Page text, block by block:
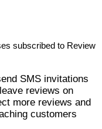
subscribed to Review
SMS invitations
reviews on
more reviews and
customers